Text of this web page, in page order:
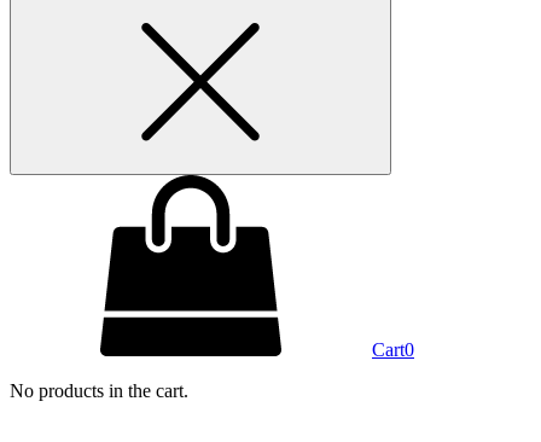
Cart0
No products in the cart.